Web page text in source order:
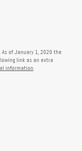
of January 1, 2020 the
link as an extra
information.